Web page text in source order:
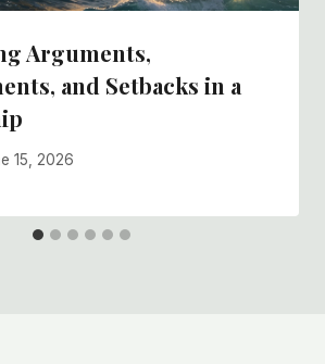
Arguments,
and Setbacks in a
15, 2026